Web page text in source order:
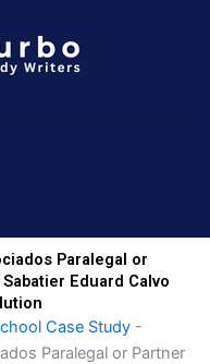
Paralegal or
Eduard Calvo
Case Study -
Paralegal or Partner